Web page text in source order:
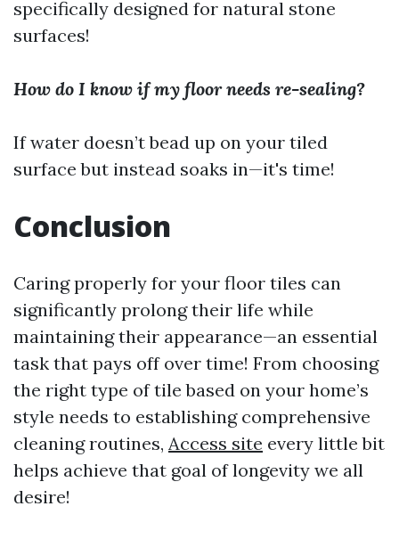
specifically designed for natural stone
surfaces!
How do I know if my floor needs re-sealing?
If water doesn’t bead up on your tiled
surface but instead soaks in—it's time!
Conclusion
Caring properly for your floor tiles can
significantly prolong their life while
maintaining their appearance—an essential
task that pays off over time! From choosing
the right type of tile based on your home’s
style needs to establishing comprehensive
cleaning routines, Access site every little bit
helps achieve that goal of longevity we all
desire!